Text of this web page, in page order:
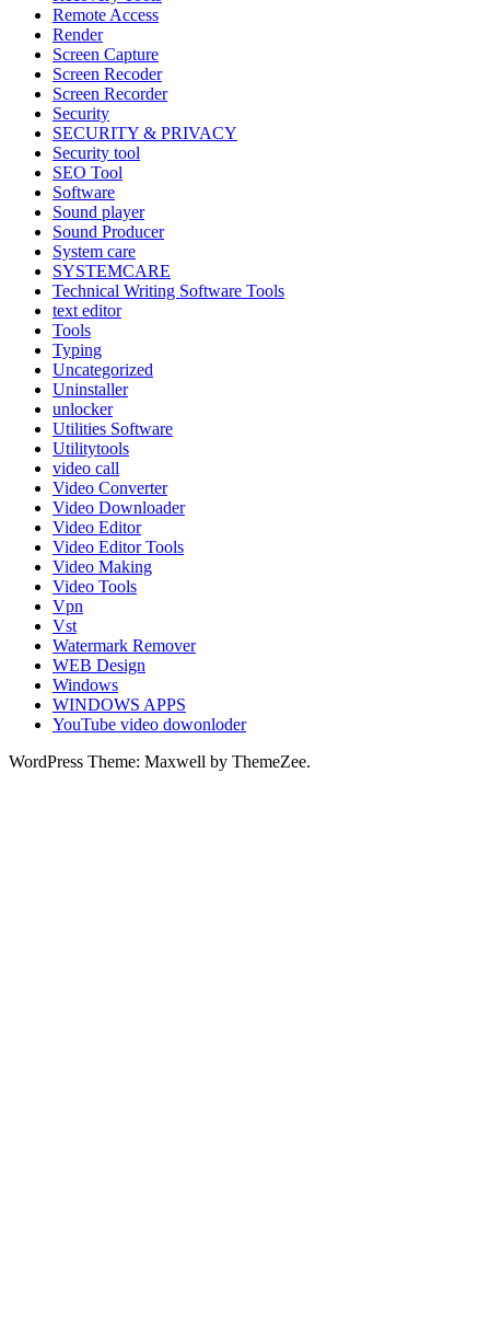
Remote Access
Render
Screen Capture
Screen Recoder
Screen Recorder
Security
SECURITY & PRIVACY
Security tool
SEO Tool
Software
Sound player
Sound Producer
System care
SYSTEMCARE
Technical Writing Software Tools
text editor
Tools
Typing
Uncategorized
Uninstaller
unlocker
Utilities Software
Utilitytools
video call
Video Converter
Video Downloader
Video Editor
Video Editor Tools
Video Making
Video Tools
Vpn
Vst
Watermark Remover
WEB Design
Windows
WINDOWS APPS
YouTube video dowonloder
WordPress Theme: Maxwell by ThemeZee.